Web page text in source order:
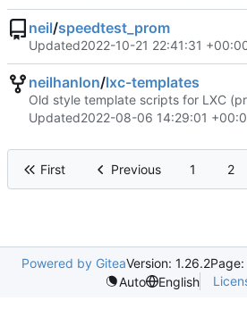
neil/speedtest_prom
Updated2022-10-21 22:41:31
neilhanlon/lxc-templates
Old style template scripts for LXC
Updated2022-08-06 14:29:01
First Previous 1 2
Powered by GiteaVersion: 1.26.2Page:
Auto
English